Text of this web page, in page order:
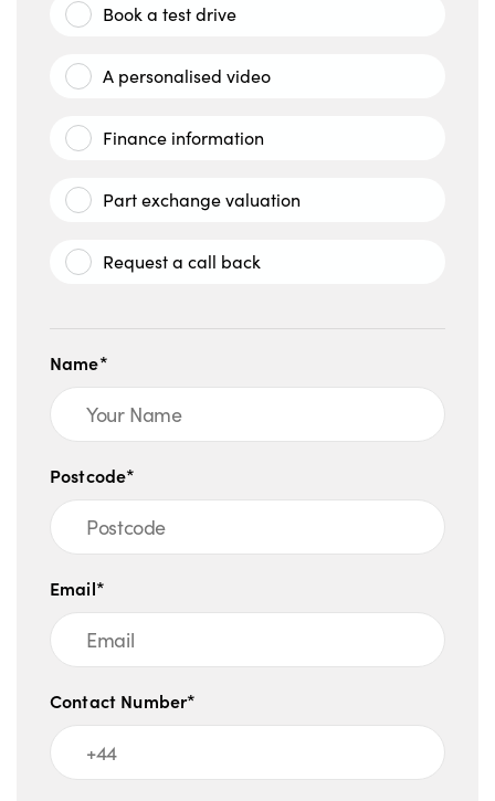
Book a test drive
A personalised video
Finance information
Part exchange valuation
Request a call back
Name*
Postcode*
Email*
Contact Number*